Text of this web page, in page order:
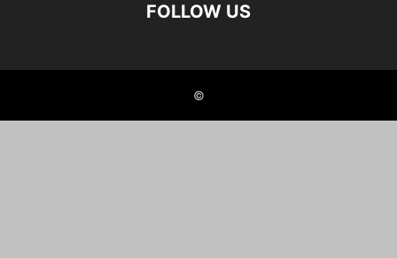
FOLLOW US
©